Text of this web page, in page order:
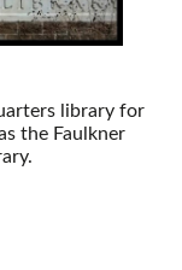
library for
the Faulkner